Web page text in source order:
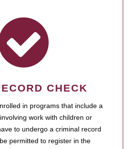
CHECK
in programs that include a
work with children or
to undergo a criminal record
permitted to register in the